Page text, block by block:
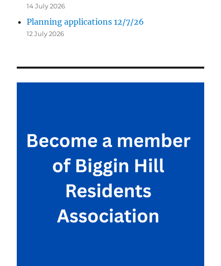
14 July 2026
Planning applications 12/7/26
12 July 2026